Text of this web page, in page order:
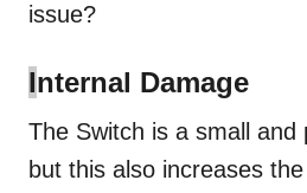
issue?
Internal Damage
The Switch is a small and
but this also increases